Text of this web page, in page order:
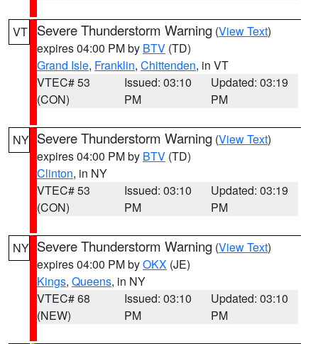
VT Severe Thunderstorm Warning (View Text)
expires 04:00 PM by BTV (TD)
Grand Isle, Franklin, Chittenden, in VT
VTEC# 53
(CON)
Issued: 03:10
PM
Updated: 03:19
PM
NY Severe Thunderstorm Warning (View Text)
expires 04:00 PM by BTV (TD)
Clinton, in NY
VTEC# 53
(CON)
Issued: 03:10
PM
Updated: 03:19
PM
NY Severe Thunderstorm Warning (View Text)
expires 04:00 PM byOKX (JE)
Kings, Queens, in NY
VTEC# 68
(NEW)
Issued: 03:10
PM
Updated: 03:10
PM